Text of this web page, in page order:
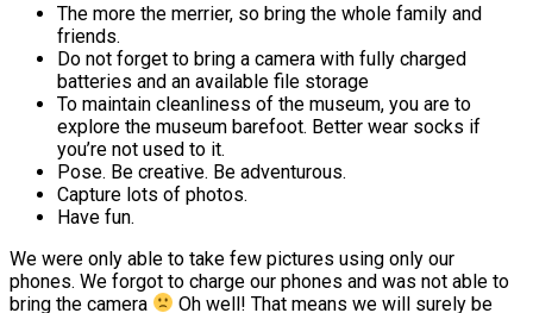
The more the merrier, so bring the whole family and
friends.
Do not forget to bring a camera with fully charged
batteries and an available file storage
To maintain cleanliness of the museum, you are to
explore the museum barefoot. Better wear socks if
you’re not used to it.
Pose. Be creative. Be adventurous.
Capture lots of photos.
Have fun.
We were only able to take few pictures using only our
phones. We forgot to charge our phones and was not able to
bring the camera
Oh well! That means we will surely be